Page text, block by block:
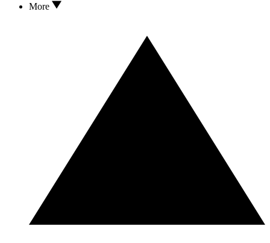
More